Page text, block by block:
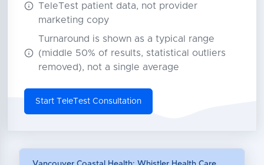
TeleTest patient data, not provider
marketing copy
Turnaround is shown as a typical range
(middle 50% of results, statistical outliers
removed), not a single average
Start TeleTest Consultation